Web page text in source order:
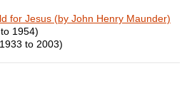
for Jesus (by John Henry Maunder)
1954)
to 2003)